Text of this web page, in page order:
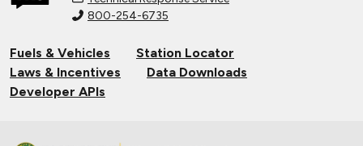
800-254-6735
Fuels & Vehicles
Station Locator
Laws & Incentives
Data Downloads
Developer APIs